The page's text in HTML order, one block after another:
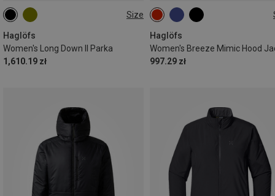
Size
Haglöfs
Women's Long Down II Parka
1,610.19 zł
XS S
Haglöfs
Women's Breeze Mimic Hood
997.29 zł
XS S M